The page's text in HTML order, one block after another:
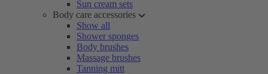
Sun cream sets
Body care accessories
Show all
Shower sponges
Body brushes
Massage brushes
Tanning mitt